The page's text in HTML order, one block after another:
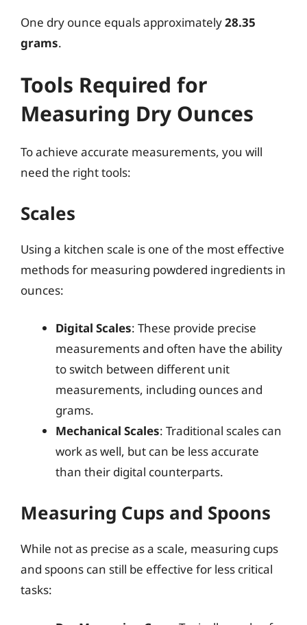
One dry ounce equals approximately28.35
grams.
Tools Required for
Measuring Dry Ounces
To achieve accurate measurements, you will
need the right tools:
Scales
Using a kitchen scale is one of the most effective
methods for measuring powdered ingredients in
ounces:
Digital Scales: These provide precise
measurements and often have the ability
to switch between different unit
measurements, including ounces and
grams.
Mechanical Scales: Traditional scales can
work as well, but can be less accurate
than their digital counterparts.
Measuring Cups and Spoons
While not as precise as a scale, measuring cups
and spoons can still be effective for less critical
tasks: